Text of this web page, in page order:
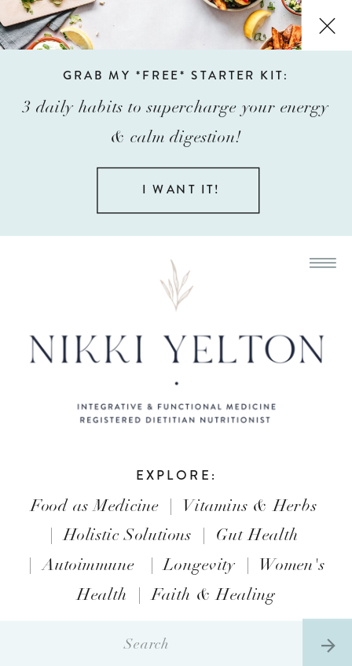
GRAB MY *FREE* STARTER KIT:
3 daily habits to supercharge your energy
& calm digestion!
I WANT IT!
EXPLORE:
Food as Medicine | Vitamins & Herbs
|Holistic Solutions | Gut Health
|Autoimmune |Longevity | Women's
Health |Faith & Healing